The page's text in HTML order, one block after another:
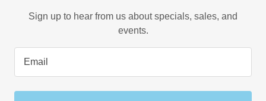
Sign up to hear from us about specials, sales, and
events.
Email